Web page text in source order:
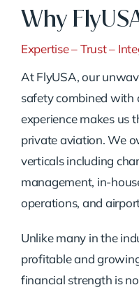
Why
Expertise – Trust –
At FlyUSA, our
safety combined with
experience makes us
private aviation. We
verticals including
management, in-
operations, and
Unlike many in the
profitable and
financial strength is